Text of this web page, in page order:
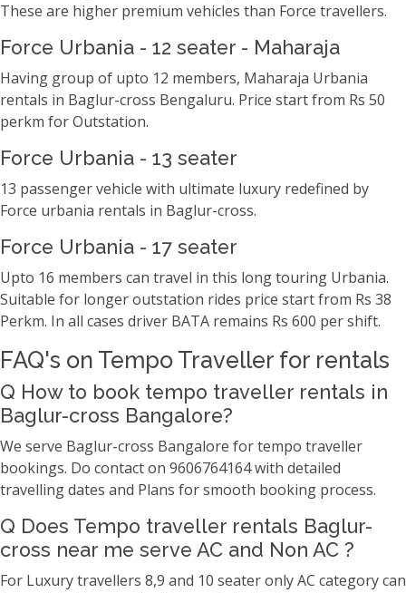
These are higher premium vehicles than Force travellers.
Force Urbania - 12 seater - Maharaja
Having group of upto 12 members, Maharaja Urbania
rentals in Baglur-cross Bengaluru. Price start from Rs 50
perkm for Outstation.
Force Urbania - 13 seater
13 passenger vehicle with ultimate luxury redefined by
Force urbania rentals in Baglur-cross.
Force Urbania - 17 seater
Upto 16 members can travel in this long touring Urbania.
Suitable for longer outstation rides price start from Rs 38
Perkm. In all cases driver BATA remains Rs 600 per shift.
FAQ's on Tempo Traveller for rentals
Q How to book tempo traveller rentals in
Baglur-cross Bangalore?
We serve Baglur-cross Bangalore for tempo traveller
bookings. Do contact on 9606764164 with detailed
travelling dates and Plans for smooth booking process.
Q Does Tempo traveller rentals Baglur-
cross near me serve AC and Non AC ?
For Luxury travellers 8,9 and 10 seater only AC category can